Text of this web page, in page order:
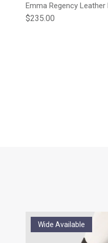
Emma Regency
Regular price
$235.00
Wide Available